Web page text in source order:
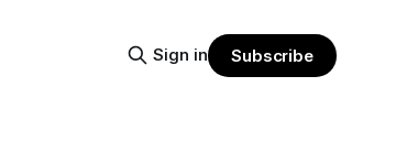
Sign in Subscribe